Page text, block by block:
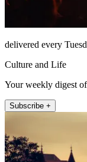
delivered every
Culture and Life
Your weekly digest
Subscribe +